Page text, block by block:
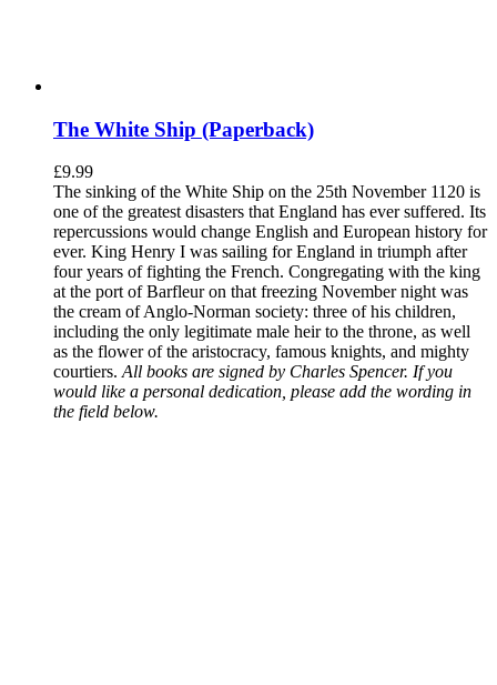
The White Ship (Paperback)
£9.99
The sinking of the White Ship on the 25th November 1120 is
one of the greatest disasters that England has ever suffered. Its
repercussions would change English and European history for
ever. King Henry I was sailing for England in triumph after
four years of fighting the French. Congregating with the king
at the port of Barfleur on that freezing November night was
the cream of Anglo-Norman society: three of his children,
including the only legitimate male heir to the throne, as well
as the flower of the aristocracy, famous knights, and mighty
courtiers. All books are signed by Charles Spencer. If you
would like a personal dedication, please add the wording in
the field below.